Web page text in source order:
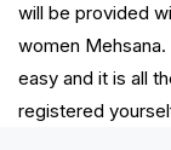
will be provided
women
easy and it is all
registered